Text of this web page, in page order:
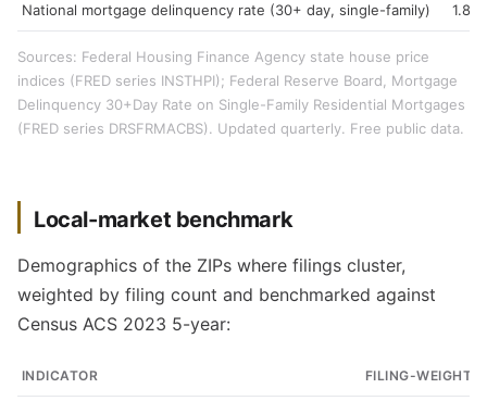
National mortgage delinquency rate (30+ day, single-family)
Sources: Federal Housing Finance Agency state house price
indices (FRED series INSTHPI); Federal Reserve Board, Mortgage
Delinquency 30+Day Rate on Single-Family Residential Mortgages
(FRED series DRSFRMACBS). Updated quarterly. Free public data.
Local-market benchmark
Demographics of the ZIPs where filings cluster,
weighted by filing count and benchmarked against
Census ACS 2023 5-year:
INDICATOR FILING-